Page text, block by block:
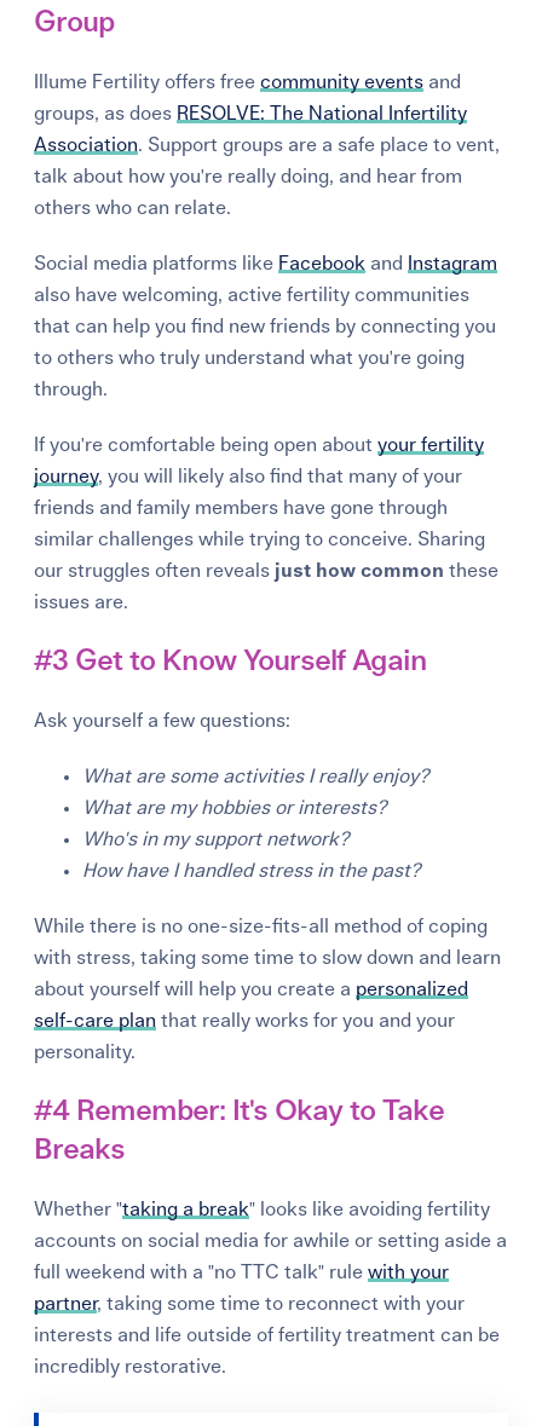
Group
Illume Fertility offers freecommunity events and
groups, as does RESOLVE: The National Infertility
Association. Support groups are a safe place to vent,
talk about how you're really doing, and hear from
others who can relate.
Social media platforms like Facebook and
Instagram
also have welcoming, active fertility communities
that can help you find new friends by connecting you
to others who truly understand what you're going
through.
If you're comfortable being open aboutyour fertility
journey, you will likely also find that many of your
friends and family members have gone through
similar challenges while trying to conceive. Sharing
our struggles often reveals just how commonthese
issues are.
#3 Get to Know Yourself Again
Ask yourself a few questions:
What are some activities I really enjoy?
What are my hobbies or interests?
Who's in my support network?
How have I handled stress in the past?
While there is no one-size-fits-all method of coping
with stress, taking some time to slow down and learn
about yourself will hel p you create a personalized
self-care plan that really works for you and your
personality.
#4 Remember: It's Okay to Take
Breaks
Whether "taking a break" looks like avoiding fertility
accounts on social media for awhile or setting aside a
full weekend with a "no TTC talk" rulewith your
partner, taking some time to reconnect with your
interests and life outside of fertility treatment can be
incredibly restorative.